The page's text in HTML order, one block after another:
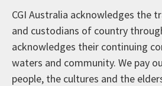
We are trusted to work side-by-
help maximise the technologies
business. Our 93,000
innovative experts supporting
journeys.
Since 1976, CGI has grown into
and business consulting services
Our 50-year milestone celebrates
clients and creating a global
always with a focus on looking
CGI Australia acknowledges the
and custodians of country
acknowledges their continuing
waters and community. We pay
people, the cultures and the
affecting their enterprises. These
the attributes of digital
maximise returns on digital
needs of customers and citizens.